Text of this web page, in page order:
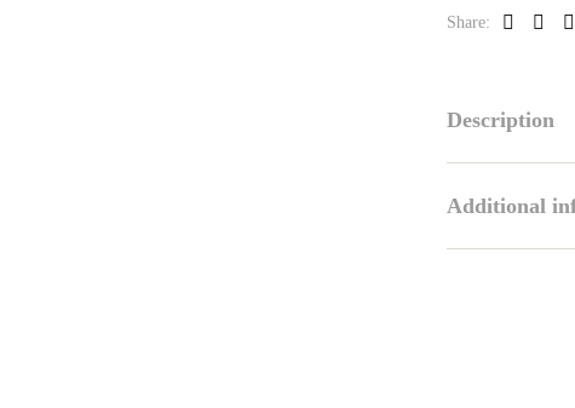
Share:
Description
Additional